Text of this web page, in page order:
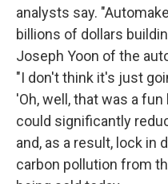
analysts say.
billions of dollars
Joseph Yoon of the
"I don't think it's just
'Oh, well, that was a
could significantly
and, as a result, lock in
carbon pollution from